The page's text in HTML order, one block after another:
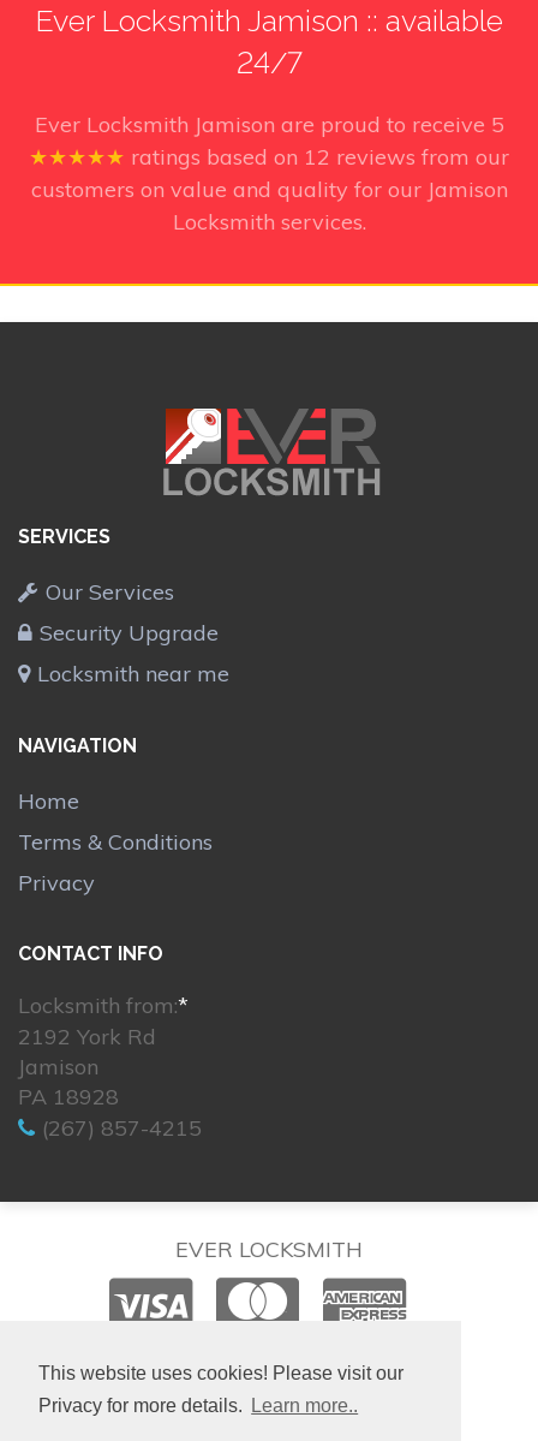
This website uses cookies! Please visit our
Privacy for more details.
Learn more..
Ever Locksmith Jamison :: available
24/7
Ever Locksmith Jamison are proud to receive 5
★★★★★ ratings based on 12 reviews from our
customers on value and quality for our Jamison
Locksmith services.
SERVICES
Our Services
Security Upgrade
Locksmith near me
NAVIGATION
Home
Terms & Conditions
Privacy
CONTACT INFO
Locksmith from:*
2192 York Rd
Jamison
PA 18928
(267) 857-4215
EVER LOCKSMITH
© 2026. All rights reserved.
Site created byIsraLondon.com